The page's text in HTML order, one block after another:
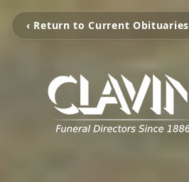
‹ Return to Current Obituaries